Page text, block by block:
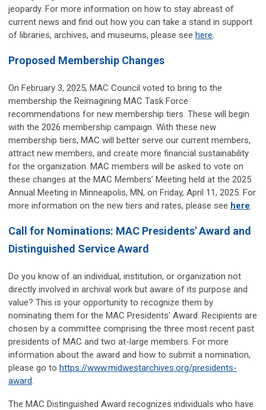
jeopardy. For more information on how to stay abreast of
current news and find out how you can take a stand in support
of libraries, archives, and museums, please see here.
Proposed Membership Changes
On February 3, 2025, MAC Council voted to bring to the
membership the Reimagining MAC Task Force
recommendations for new membership tiers. These will begin
with the 2026 membership campaign. With these new
membership tiers, MAC will better serve our current members,
attract new members, and create more financial sustainability
for the organization. MAC members will be asked to vote on
these changes at the MAC Members’ Meeting held at the 2025
Annual Meeting in Minneapolis, MN, on Friday, April 11, 2025. For
more information on the new tiers and rates, please see here.
Call for Nominations: MAC Presidents' Award and
Distinguished Service Award
Do you know of an individual, institution, or organization not
directly involved in archival work but aware of its purpose and
value? This is your opportunity to recognize them by
nominating them for the MAC Presidents' Award. Recipients are
chosen by a committee comprising the three most recent past
presidents of MAC and two at-large members. For more
information about the award and how to submit a nomination,
please go to https://www.midwestarchives.org/presidents-
award.
The MAC Distinguished Award recognizes individuals who have